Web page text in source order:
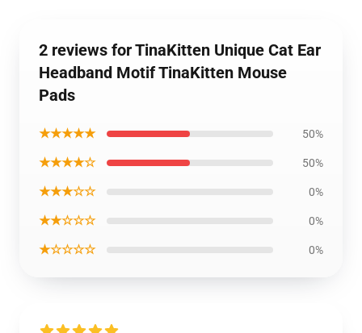
2 reviews for TinaKitten Unique Cat Ear
Headband Motif TinaKitten Mouse
Pads
★★★★★ 50%
★★★★☆ 50%
★★★☆☆ 0%
★★☆☆☆ 0%
★☆☆☆☆ 0%